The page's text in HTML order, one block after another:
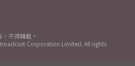
不得轉載。
Corporation Limited. All rights